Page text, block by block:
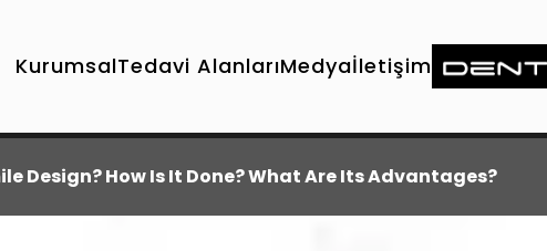
KurumsalTedavi AlanlarıMedyaİletişim
Design? How Is It Done? What Are Its Advantages?